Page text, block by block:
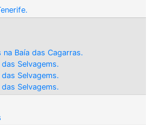
Baía das Cagarras.
Selvagems.
Selvagems.
Selvagems.